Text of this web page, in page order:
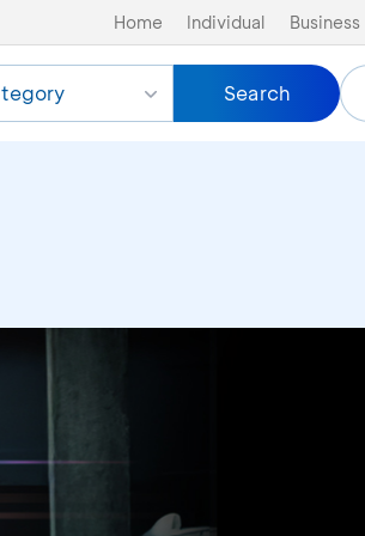
Home Individual Business
Search